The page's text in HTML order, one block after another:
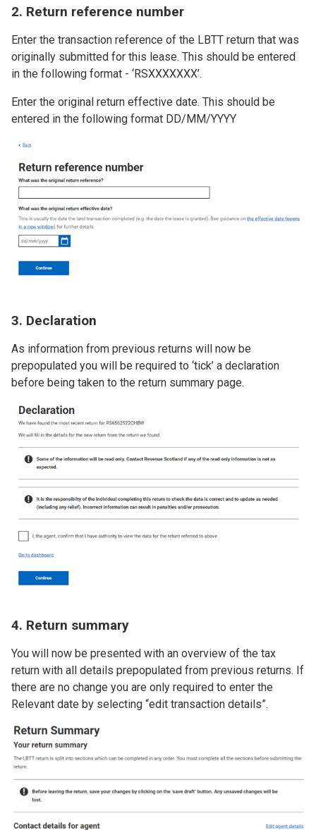
2. Return reference number
Enter the transaction reference of the LBTT return that was
originally submitted for this lease. This should be entered
in the following format - ‘RSXXXXXXX’.
Enter the original return effective date. This should be
entered in the following format DD/MM/YYYY
Image
3. Declaration
As information from previous returns will now be
prepopulated you will be required to ‘tick’ a declaration
before being taken to the return summary page.
Image
4. Return summary
You will now be presented with an overview of the tax
return with all details prepopulated from previous returns. If
there are no change you are only required to enter the
Relevant date by selecting “edit transaction details”.
Image